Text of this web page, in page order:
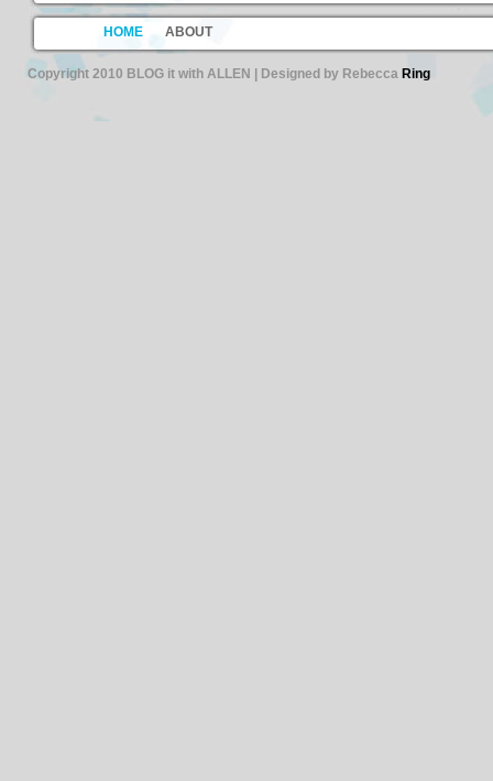
HOME ABOUT
Copyright 2010 BLOG it with ALLEN | Designed by Rebecca Ring